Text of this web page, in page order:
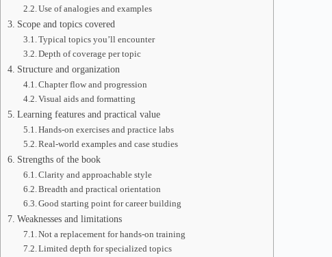
Use of analogies and examples
Scope and topics covered
Typical topics you’ll encounter
Depth of coverage per topic
Structure and organization
Chapter flow and progression
Visual aids and formatting
Learning features and practical value
Hands-on exercises and practice labs
Real-world examples and case studies
Strengths of the book
Clarity and approachable style
Breadth and practical orientation
Good starting point for career building
Weaknesses and limitations
Not a replacement for hands-on training
Limited depth for specialized topics